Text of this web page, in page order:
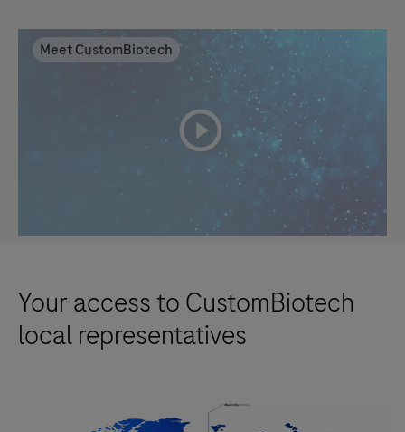
Meet CustomBiotech
playicon
Your access to CustomBiotech
local representatives